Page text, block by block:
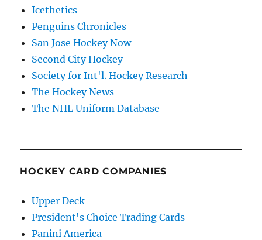
Icethetics
Penguins Chronicles
San Jose Hockey Now
Second City Hockey
Society for Int'l. Hockey Research
The Hockey News
The NHL Uniform Database
HOCKEY CARD COMPANIES
Upper Deck
President's Choice Trading Cards
Panini America